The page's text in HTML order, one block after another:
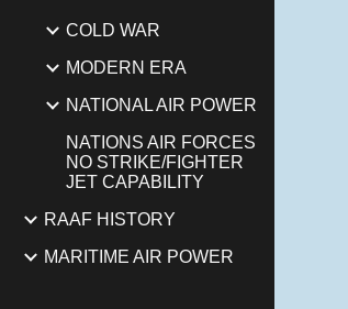
COLD WAR
MODERN ERA
NATIONAL AIR POWER
NATIONS AIR FORCES
NO STRIKE/FIGHTER
JET CAPABILITY
RAAF HISTORY
MARITIME AIR POWER